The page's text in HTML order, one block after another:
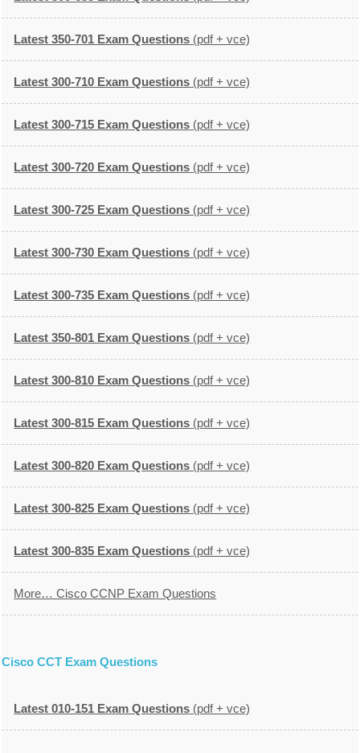
Latest 350-701 Exam Questions (pdf + vce)
Latest 300-710 Exam Questions (pdf + vce)
Latest 300-715 Exam Questions (pdf + vce)
Latest 300-720 Exam Questions (pdf + vce)
Latest 300-725 Exam Questions (pdf + vce)
Latest 300-730 Exam Questions (pdf + vce)
Latest 300-735 Exam Questions (pdf + vce)
Latest 350-801 Exam Questions (pdf + vce)
Latest 300-810 Exam Questions (pdf + vce)
Latest 300-815 Exam Questions (pdf + vce)
Latest 300-820 Exam Questions (pdf + vce)
Latest 300-825 Exam Questions (pdf + vce)
Latest 300-835 Exam Questions (pdf + vce)
More… Cisco CCNP Exam Questions
Cisco CCT Exam Questions
Latest 010-151 Exam Questions (pdf + vce)